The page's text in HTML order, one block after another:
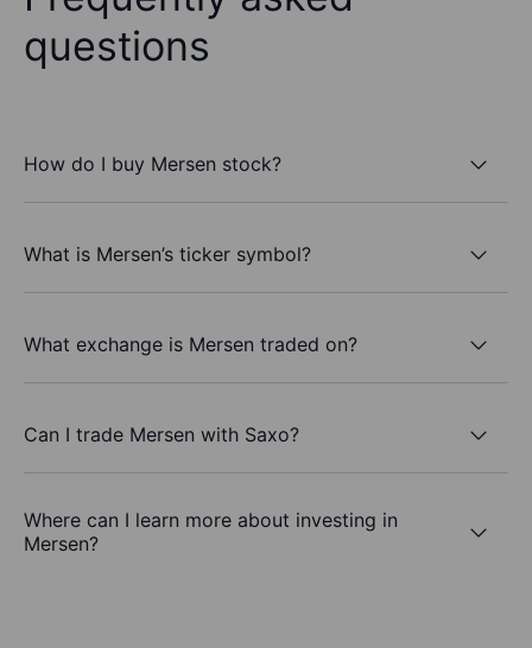
questions
How do I buy Mersen stock?
What is Mersen’s ticker symbol?
What exchange is Mersen traded on?
Can I trade Mersen with Saxo?
Where can I learn more about investing in
Mersen?